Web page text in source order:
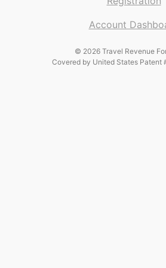
Account
© 2026 Travel Revenue
Covered by United States Patent